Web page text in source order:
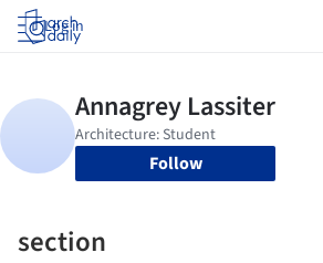
Log in
Follow
section